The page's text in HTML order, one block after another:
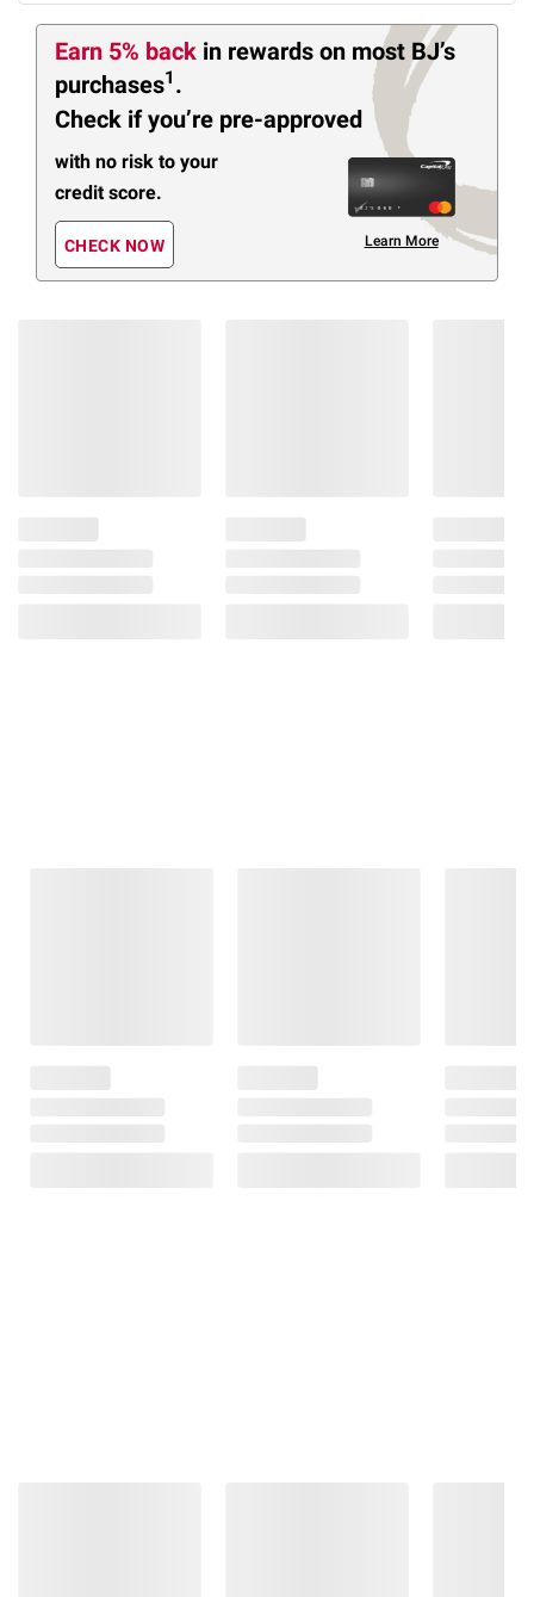
Earn 5% back in rewards on most BJ’s
purchases1 .
Check if you’re pre-approved
with no risk to your
credit score.
CHECK NOW Learn More